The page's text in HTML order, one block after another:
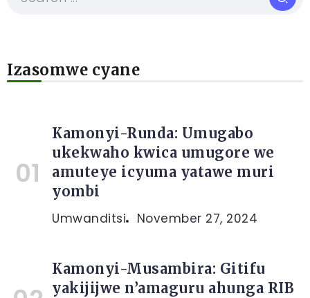
Izasomwe cyane
Kamonyi-Runda: Umugabo
ukekwaho kwica umugore we
amuteye icyuma yatawe muri
yombi
Umwanditsi November 27, 2024
Kamonyi-Musambira: Gitifu
yakijijwe n’amaguru ahunga RIB